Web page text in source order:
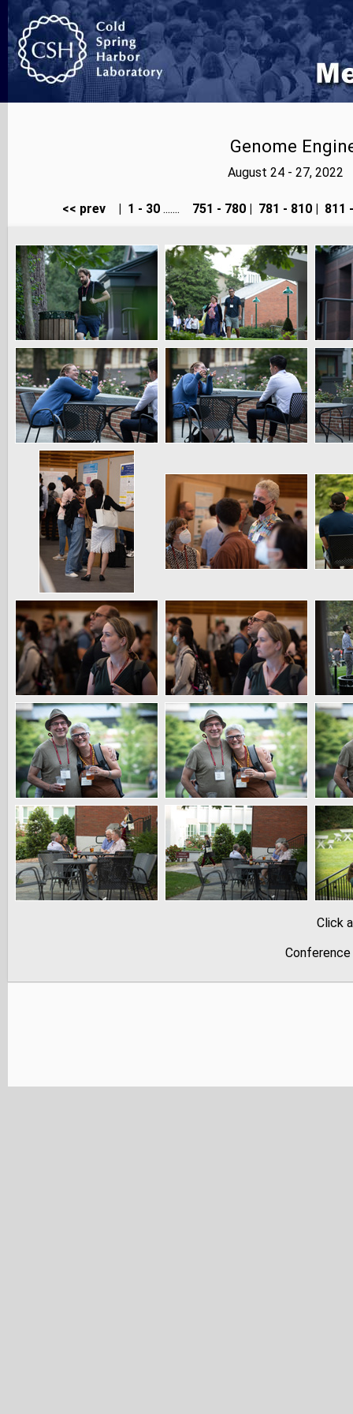
Genome
August 24 - 27, 2022
<< prev 1 - 30 ....... 751 - 780 781 - 810 811
Click
Conference